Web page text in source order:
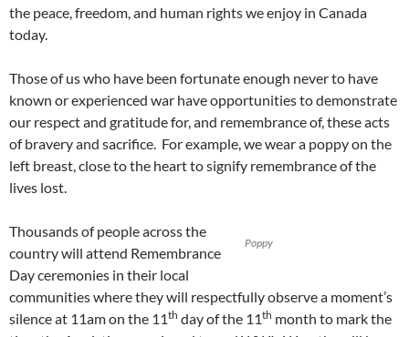
the peace, freedom, and human rights we enjoy in Canada
today.
Those of us who have been fortunate enough never to have
known or experienced war have opportunities to demonstrate
our respect and gratitude for, and remembrance of, these acts
of bravery and sacrifice. For example, we wear a poppy on the
left breast, close to the heart to signify remembrance of the
lives lost.
Poppy
Thousands of people across the
country will attend Remembrance
Day ceremonies in their local
communities where they will respectfully observe a moment’s
silence at 11am on the 11th day of the 11th month to mark the